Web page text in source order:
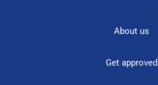
About us
Get approved